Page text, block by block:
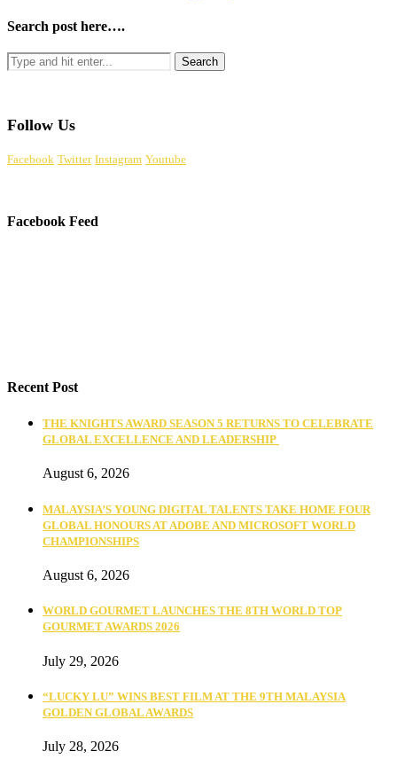
Search post here….
Follow Us
Facebook Twitter Instagram Youtube
Facebook Feed
Recent Post
THE KNIGHTS AWARD SEASON 5 RETURNS TO CELEBRATE
GLOBAL EXCELLENCE AND LEADERSHIP
August 6, 2026
MALAYSIA’S YOUNG DIGITAL TALENTS TAKE HOME FOUR
GLOBAL HONOURS AT ADOBE AND MICROSOFT WORLD
CHAMPIONSHIPS
August 6, 2026
WORLD GOURMET LAUNCHES THE 8TH WORLD TOP
GOURMET AWARDS 2026
July 29, 2026
“LUCKY LU” WINS BEST FILM AT THE 9TH MALAYSIA
GOLDEN GLOBAL AWARDS
July 28, 2026